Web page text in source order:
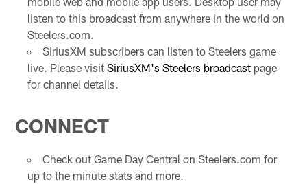
listen to this broadcast from anywhere in the world on
Steelers.com.
SiriusXM subscribers can listen to Steelers game
live. Please visit SiriusXM's Steelers broadcastpage
for channel details.
CONNECT
Check out Game Day Central on Steelers.com for
up to the minute stats and more.